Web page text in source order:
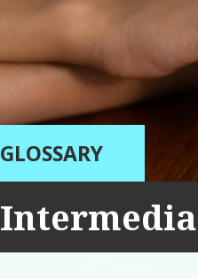
GLOSSARY